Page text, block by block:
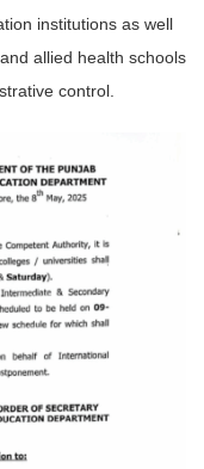
institutions as well
allied health schools
control.